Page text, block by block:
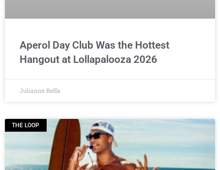
Aperol Day Club Was the Hottest
Hangout at Lollapalooza 2026
Julianne Beffa
THE LOOP